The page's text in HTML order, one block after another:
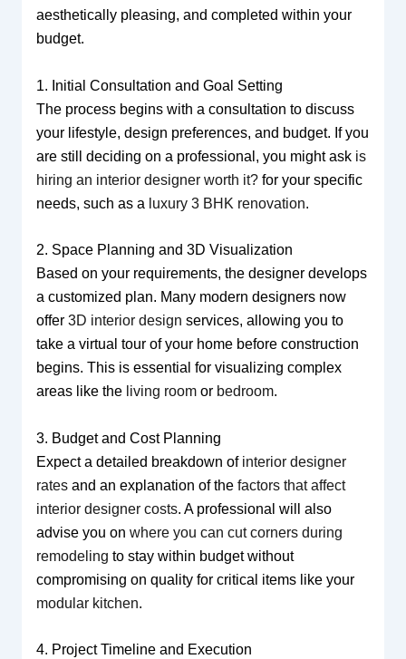
aesthetically pleasing, and completed within your
budget.
1. Initial Consultation and Goal Setting
The process begins with a consultation to discuss
your lifestyle, design preferences, and budget. If you
are still deciding on a professional, you might ask is
hiring an interior designer worth it?for your specific
needs, such as a luxury 3 BHK renovation.
2. Space Planning and 3D Visualization
Based on your requirements, the designer develops
a customized plan. Many modern designers now
offer 3D interior design services, allowing you to
take a virtual tour of your home before construction
begins. This is essential for visualizing complex
areas like the living roomor bedroom.
3. Budget and Cost Planning
Expect a detailed breakdown of interior designer
ratesand an explanation of the factors that affect
interior designer costs. A professional will also
advise you on where you can cut corners during
remodeling to stay within budget without
compromising on quality for critical items like your
modular kitchen.
4. Project Timeline and Execution